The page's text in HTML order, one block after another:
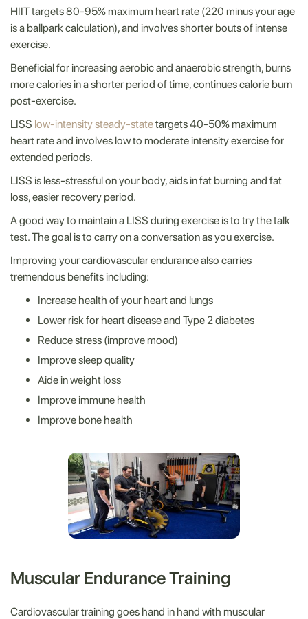
HIIT targets 80-95% maximum heart rate (220 minus your age
is a ballpark calculation), and involves shorter bouts of intense
exercise.
Beneficial for increasing aerobic and anaerobic strength, burns
more calories in a shorter period of time, continues calorie burn
post-exercise.
LISS low-intensity steady-statetargets 40-50% maximum
heart rate and involves low to moderate intensity exercise for
extended periods.
LISS is less-stressful on your body, aids in fat burning and fat
loss, easier recovery period.
A good way to maintain a LISS during exercise is to try the talk
test. The goal is to carry on a conversation as you exercise.
Improving your cardiovascular endurance also carries
tremendous benefits including:
Increase health of your heart and lungs
Lower risk for heart disease and Type 2 diabetes
Reduce stress (improve mood)
Improve sleep quality
Aide in weight loss
Improve immune health
Improve bone health
Muscular Endurance Training
Cardiovascular training goes hand in hand with muscular